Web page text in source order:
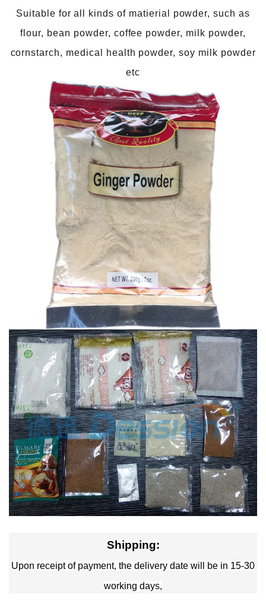
Suitable for all kinds of matierial powder, such as
flour, bean powder, coffee powder, milk powder,
cornstarch, medical health powder, soy milk powder
etc
Shipping:
Upon receipt of payment, the delivery date will be in 15-30
working days,